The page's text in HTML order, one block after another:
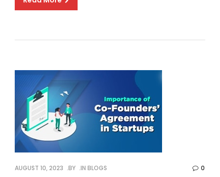
AUGUST 10, 2023 BY INBLOGS 0